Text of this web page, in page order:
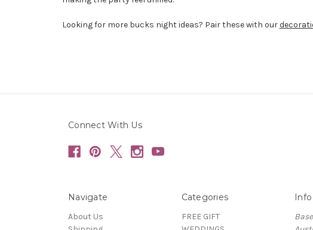
Looking for more bucks night ideas? Pair these with our
Connect With Us
Navigate
About Us
Categories
FREE GIFT
Info